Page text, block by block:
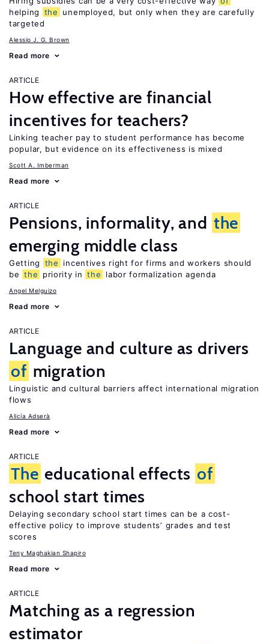
helping
the
unemployed, but only when they are carefully
targeted
Alessio J. G. Brown
Read more
ARTICLE
How effective are financial
incentives for teachers?
Linking teacher pay to student performance has become
popular, but evidence on its effectiveness is mixed
Scott A. Imberman
Read more
ARTICLE
Pensions, informality, and the
emerging middle class
Getting the
incentives right for firms and workers should
be the priority in the labor formalization agenda
Angel Melguizo
Read more
ARTICLE
Language and culture as drivers
of migration
Linguistic and cultural barriers affect international migration
flows
Alicía Adserà
Read more
ARTICLE
The educational effects of
school start times
Delaying secondary school start times can be a cost-
effective policy to improve students’ grades and test
scores
Teny Maghakian Shapiro
Read more
ARTICLE
Matching as a regression
estimator